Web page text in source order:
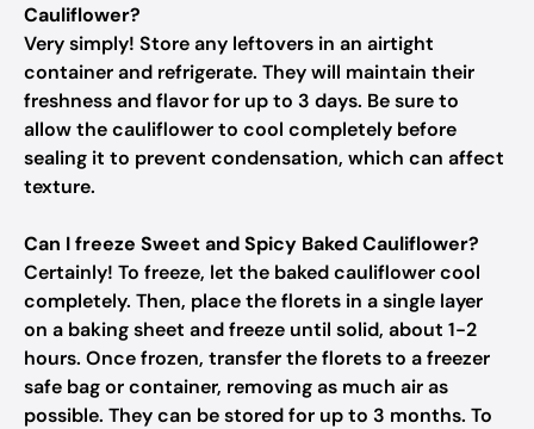
Cauliflower?
Very simply! Store any leftovers in an airtight
container and refrigerate. They will maintain their
freshness and flavor for up to 3 days. Be sure to
allow the cauliflower to cool completely before
sealing it to prevent condensation, which can affect
texture.
Can I freeze Sweet and Spicy Baked Cauliflower?
Certainly! To freeze, let the baked cauliflower cool
completely. Then, place the florets in a single layer
on a baking sheet and freeze until solid, about 1-2
hours. Once frozen, transfer the florets to a freezer
safe bag or container, removing as much air as
possible. They can be stored for up to 3 months. To